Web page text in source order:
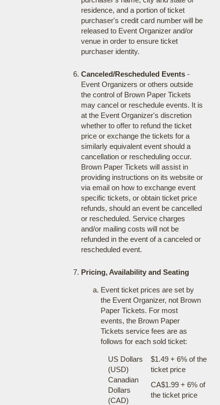
residence, and a portion of ticket
purchaser's credit card number will be
released to Event Organizer and/or
venue in order to ensure ticket
purchaser identity.
Canceled/Rescheduled Events-
Event Organizers or others outside
the control of Brown Paper Tickets
may cancel or reschedule events. It is
at the Event Organizer's discretion
whether to offer to refund the ticket
price or exchange the tickets for a
similarly equivalent event should a
cancellation or rescheduling occur.
Brown Paper Tickets will assist in
providing instructions on its website or
via email on how to exchange event
specific tickets, or obtain ticket price
refunds, should an event be cancelled
or rescheduled. Service charges
and/or mailing costs will not be
refunded in the event of a canceled or
rescheduled event.
Pricing, Availability and Seating
Event ticket prices are set by
the Event Organizer, not Brown
Paper Tickets. For most
events, the Brown Paper
Tickets service fees are as
follows for each sold ticket:
US Dollars
(USD)
$1.49 + 6% of the
ticket price
Canadian
Dollars
(CAD)
CA$1.99 + 6% of
the ticket price